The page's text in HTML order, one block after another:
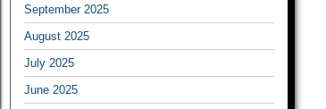
September 2025
August 2025
July 2025
June 2025